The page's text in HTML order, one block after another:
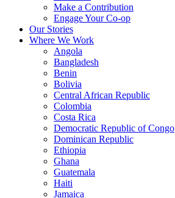
Make a Contribution
Engage Your Co-op
Our Stories
Where We Work
Angola
Bangladesh
Benin
Bolivia
Central African Republic
Colombia
Costa Rica
Democratic Republic of Congo
Dominican Republic
Ethiopia
Ghana
Guatemala
Haiti
Jamaica